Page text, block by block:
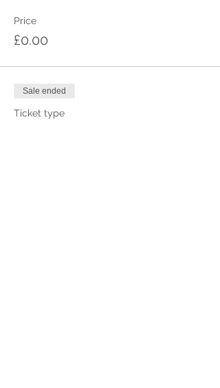
Price
£0.00
Sale ended
Ticket type